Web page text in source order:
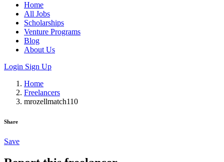
Home
All Jobs
Scholarships
Venture Programs
Blog
About Us
Login Sign Up
Home
Freelancers
mrozellmatch110
Share
Save